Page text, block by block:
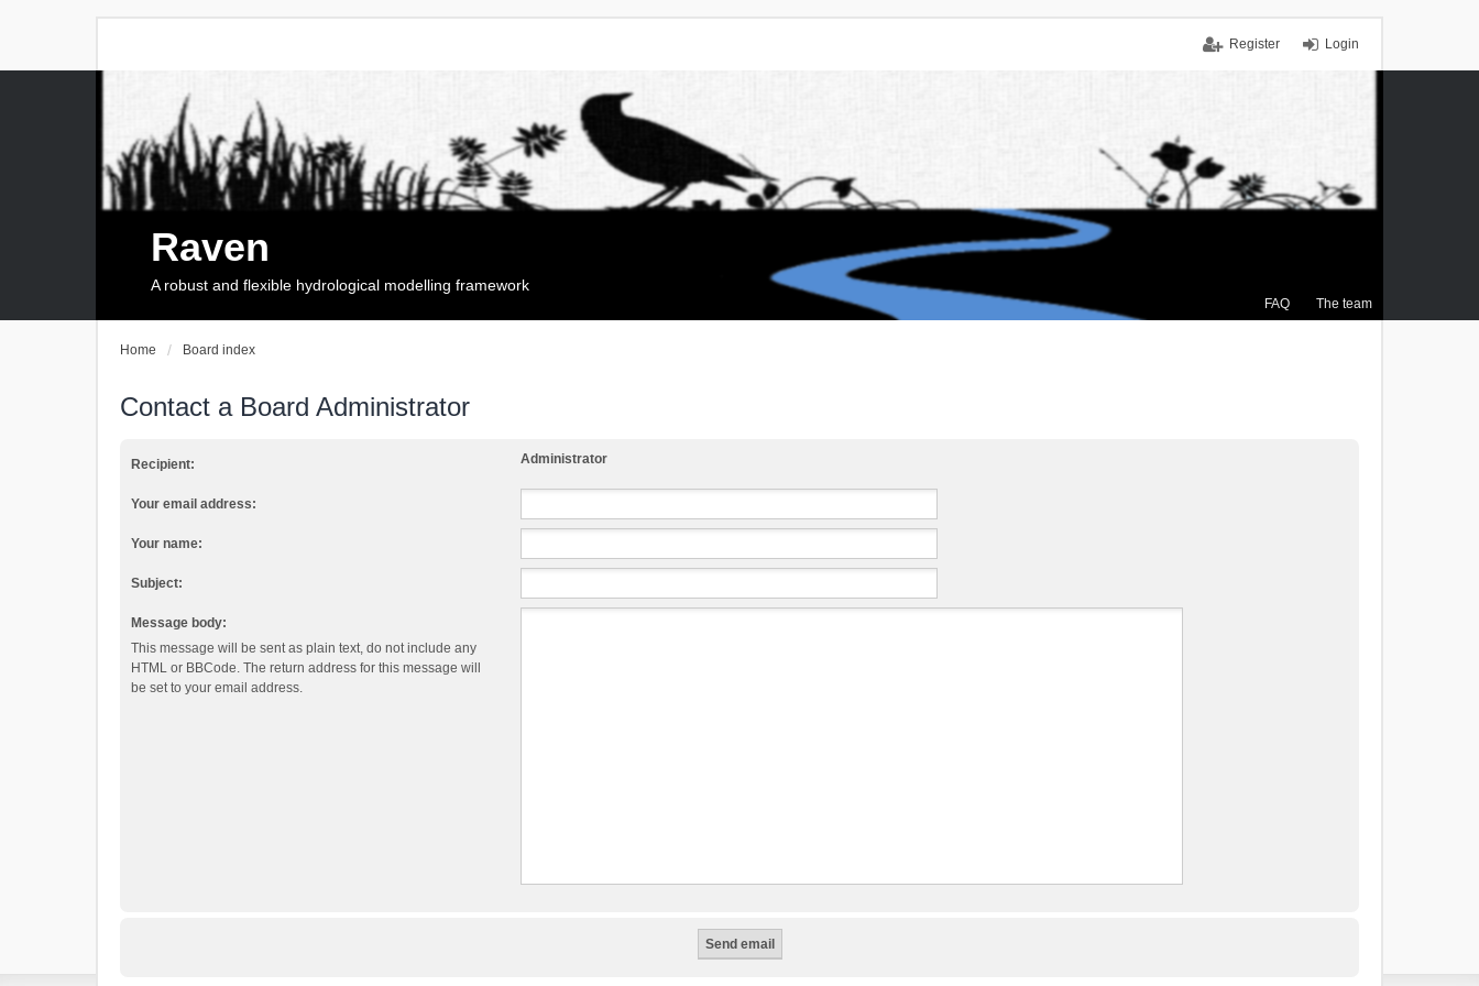
Login
Register
FAQ The team
Raven
A robust and flexible hydrological modelling framework
Home Board index
Contact a Board Administrator
Recipient: Administrator
Your email address:
Your name:
Subject:
Message body:
This message will be sent as plain text, do not include any
HTML or BBCode. The return address for this message will
be set to your email address.